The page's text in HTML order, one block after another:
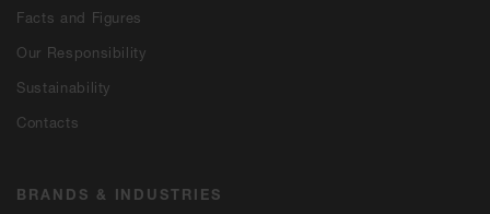
Facts and Figures
Our Responsibility
Sustainability
Contacts
BRANDS & INDUSTRIES